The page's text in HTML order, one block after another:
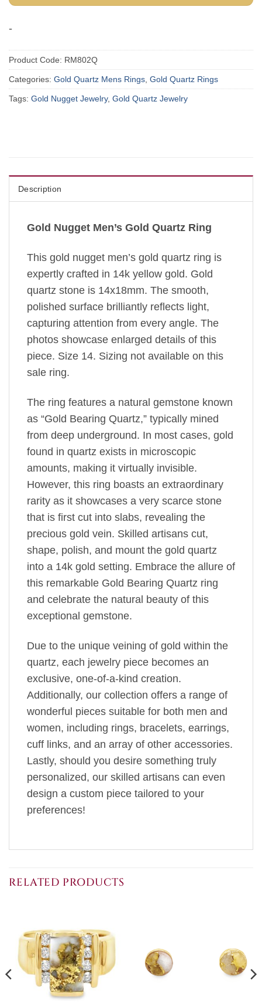
-
Product Code: RM802Q
Categories: Gold Quartz Mens Rings Gold Quartz Rings
Tags: Gold Nugget Jewelry, Gold Quartz Jewelry
Description
Gold Nugget Men’s Gold Quartz Ring
This gold nugget men’s gold quartz ring is
expertly crafted in 14k yellow gold. Gold
quartz stone is 14x18mm. The smooth,
polished surface brilliantly reflects light,
capturing attention from every angle. The
photos showcase enlarged details of this
piece. Size 14. Sizing not available on this
sale ring.
The ring features a natural gemstone known
as “Gold Bearing Quartz,” typically mined
from deep underground. In most cases, gold
found in quartz exists in microscopic
amounts, making it virtually invisible.
However, this ring boasts an extraordinary
rarity as it showcases a very scarce stone
that is first cut into slabs, revealing the
precious gold vein. Skilled artisans cut,
shape, polish, and mount the gold quartz
into a 14k gold setting. Embrace the allure of
this remarkable Gold Bearing Quartz ring
and celebrate the natural beauty of this
exceptional gemstone.
Due to the unique veining of gold within the
quartz, each jewelry piece becomes an
exclusive, one-of-a-kind creation.
Additionally, our collection offers a range of
wonderful pieces suitable for both men and
women, including rings, bracelets, earrings,
cuff links, and an array of other accessories.
Lastly, should you desire something truly
personalized, our skilled artisans can even
design a custom piece tailored to your
preferences!
RELATED PRODUCTS